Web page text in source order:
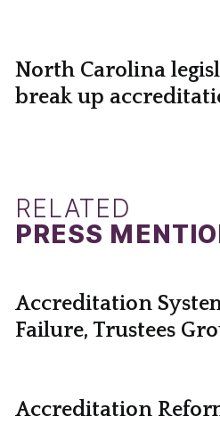
North Carolina
break up
RELATED
PRESS
Accreditation
Failure, Trustees
Accreditation